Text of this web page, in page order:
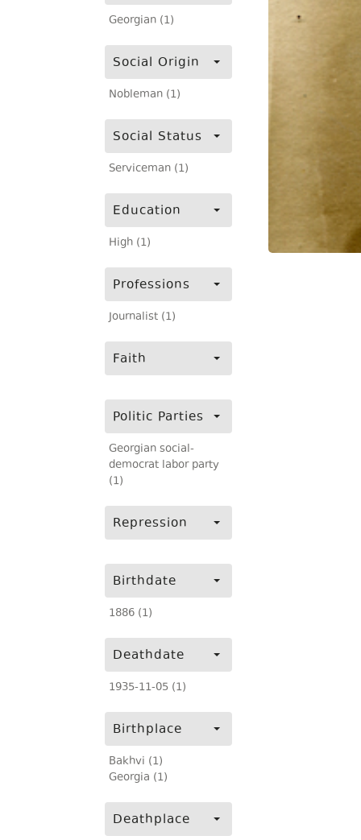
Georgian (1)
Social Origin
Nobleman (1)
Social Status
Serviceman (1)
Education
High (1)
Professions
Journalist (1)
Faith
Politic Parties
Georgian social-
democrat labor party
(1)
Repression
Birthdate
1886 (1)
Deathdate
1935-11-05 (1)
Birthplace
Bakhvi (1)
Georgia (1)
Deathplace